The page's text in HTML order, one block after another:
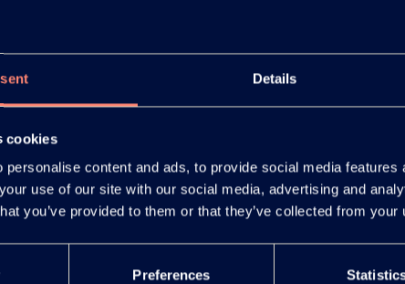
Details
cookies
personalise content and ads, to provide social media
use of our site with our social media, advertising and
you’ve provided to them or that they’ve collected from
Preferences
and accept it.*
it.